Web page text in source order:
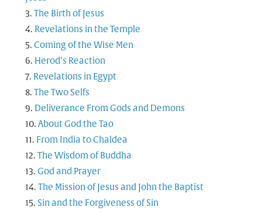
The Birth of Jesus
Revelations in the Temple
Coming of the Wise Men
Herod’s Reaction
Revelations in Egypt
The Two Selfs
Deliverance From Gods and Demons
About God the Tao
From India to Chaldea
The Wisdom of Buddha
God and Prayer
The Mission of Jesus and John the Baptist
Sin and the Forgiveness of Sin